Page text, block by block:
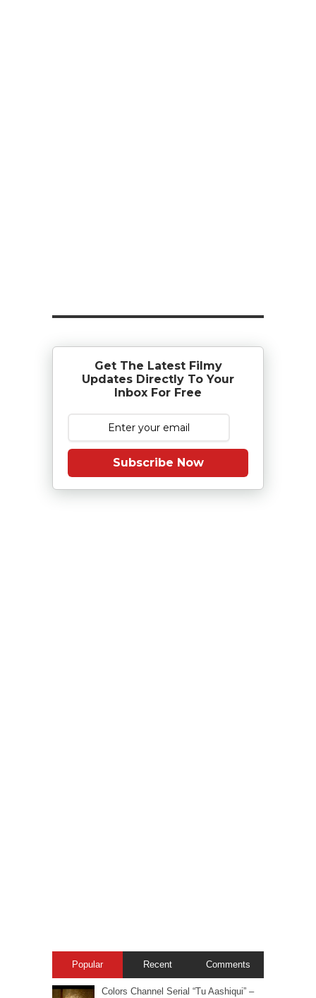
Get The Latest Filmy
Updates Directly To Your
Inbox For Free
Subscribe Now
Popular Recent Comments
Colors Channel Serial “Tu Aashiqui” –